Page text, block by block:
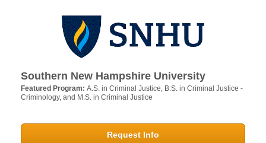
Southern New Hampshire University
Featured Program: A.S. in Criminal Justice, B.S. in Criminal Justice -
Criminology, and M.S. in Criminal Justice
Request Info